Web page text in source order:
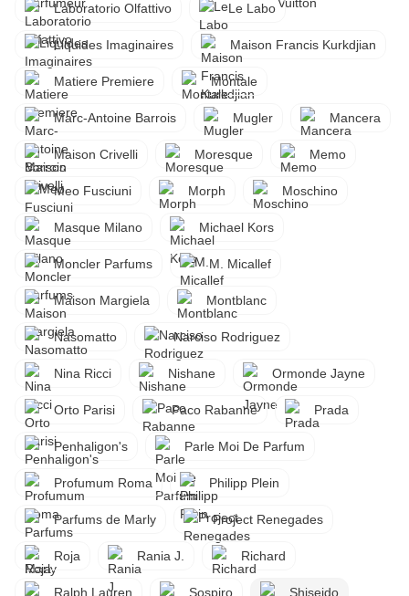
Laboratorio Olfattivo Le Labo
Liquides Imaginaires Maison Francis Kurkdjian
Matiere Premiere Montale
Marc-Antoine Barrois Mugler Mancera
Maison Crivelli Moresque Memo
Meo Fusciuni Morph Moschino
Masque Milano Michael Kors
Moncler Parfums M. Micallef
Maison Margiela Montblanc
Nasomatto Narciso Rodriguez
Nina Ricci Nishane Ormonde Jayne
Orto Parisi Paco Rabanne Prada
Penhaligon's Parle Moi De Parfum
Profumum Roma Philipp Plein
Parfums de Marly Project Renegades
Roja Rania J. Richard
Ralph Lauren Sospiro Shiseido